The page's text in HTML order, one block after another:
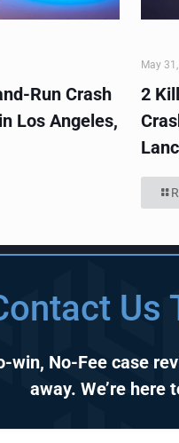
Run Crash
Los Angeles,
May
2
Us
No-Fee case
away. We’re here